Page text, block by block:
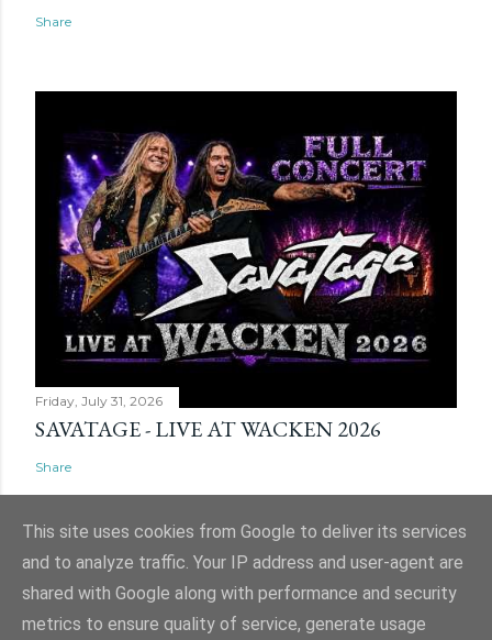
Share
Friday, July 31, 2026
SAVATAGE - LIVE AT WACKEN 2026
Share
Powered by Blogger
This site uses cookies from Google to deliver its services
and to analyze traffic. Your IP address and user-agent are
shared with Google along with performance and security
metrics to ensure quality of service, generate usage